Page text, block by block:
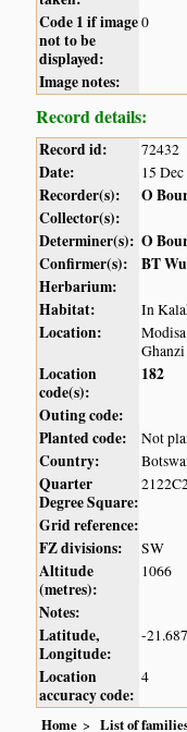
Code 1 if image
not to be
displayed:
0
Image notes:
Record details:
Record id: 72432
Date: 15
Recorder(s):
O
Collector(s):
Determiner(s): O
Confirmer(s):
BT
Herbarium:
Habitat:
In
Location:
Location
code(s):
182
Outing code:
Planted code:
Not
Country:
Quarter
Degree Square:
Grid reference:
FZ divisions:
SW
Altitude
(metres):
1066
Notes:
Latitude,
Longitude:
-
Location
accuracy code:
4
Home List of